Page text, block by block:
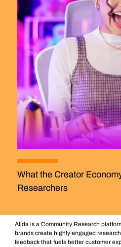
What the Creator
Researchers
Alida is a Community Research
brands create highly engaged
feedback that fuels better customer